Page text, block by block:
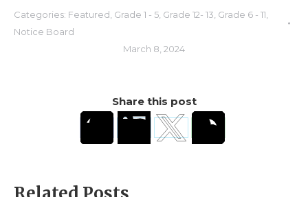
Categories: Featured Grade 1 - 5 Grade 12- 13 Grade 6 - 11
Notice Board
March 8, 2024
Share this post